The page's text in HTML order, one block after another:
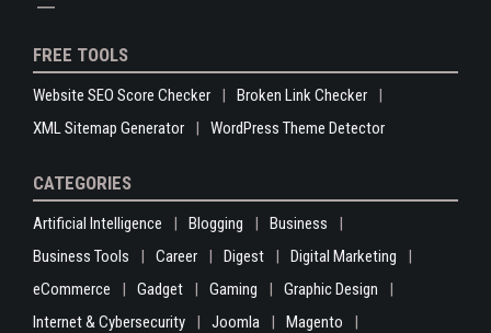
FREE TOOLS
Website SEO Score Checker
Broken Link Checker
XML Sitemap Generator
WordPress Theme Detector
CATEGORIES
Artificial Intelligence Blogging
Business
Business Tools
Career Digest
Digital Marketing
eCommerce
Gadget Gaming
Graphic Design
Internet & Cybersecurity
Joomla
Magento